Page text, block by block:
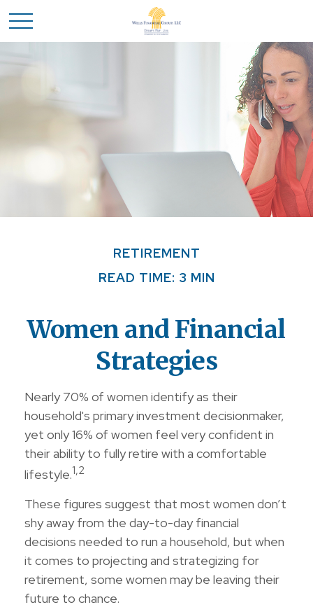
RETIREMENT
READ TIME: 3 MIN
Women and Financial
Strategies
Nearly 70% of women identify as their
household's primary investment decisionmaker,
yet only 16% of women feel very confident in
their ability to fully retire with a comfortable
lifestyle.1,2
These figures suggest that most women don’t
shy away from the day-to-day financial
decisions needed to run a household, but when
it comes to projecting and strategizing for
retirement, some women may be leaving their
future to chance.